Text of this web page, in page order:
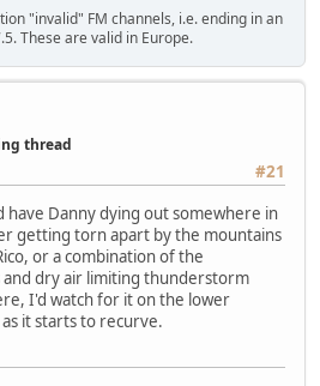
"invalid" FM channels, i.e. ending in an
These are valid in Europe.
thread
#21
have Danny dying out somewhere in
getting torn apart by the mountains
or a combination of the
dry air limiting thunderstorm
I'd watch for it on the lower
it starts to recurve.